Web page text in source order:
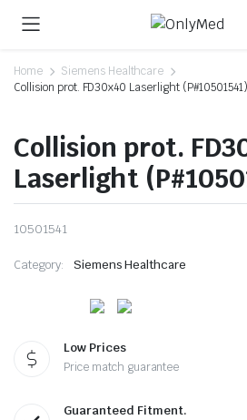
Home
Siemens Healthcare
Collision prot. FD30x40 Laserlight (P#10501541)
Collision prot.
Laserlight
10501541
Category: Siemens Healthcare
Low Prices
Price match guarantee
Guaranteed Fitment.